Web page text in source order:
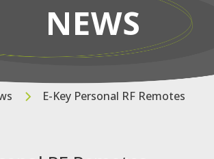
NEWS
E-Key Personal RF Remotes